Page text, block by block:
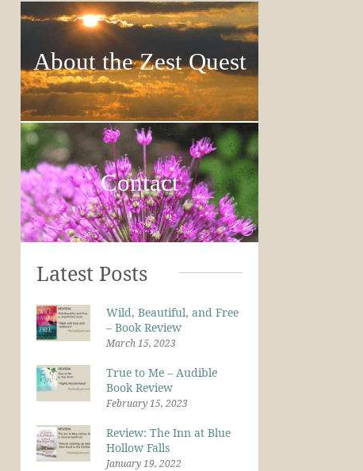
About the Zest Quest
Contact
Latest Posts
Wild, Beautiful, and Free
– Book Review
March 15, 2023
True to Me – Audible
Book Review
February 15, 2023
Review: The Inn at Blue
Hollow Falls
January 19, 2022